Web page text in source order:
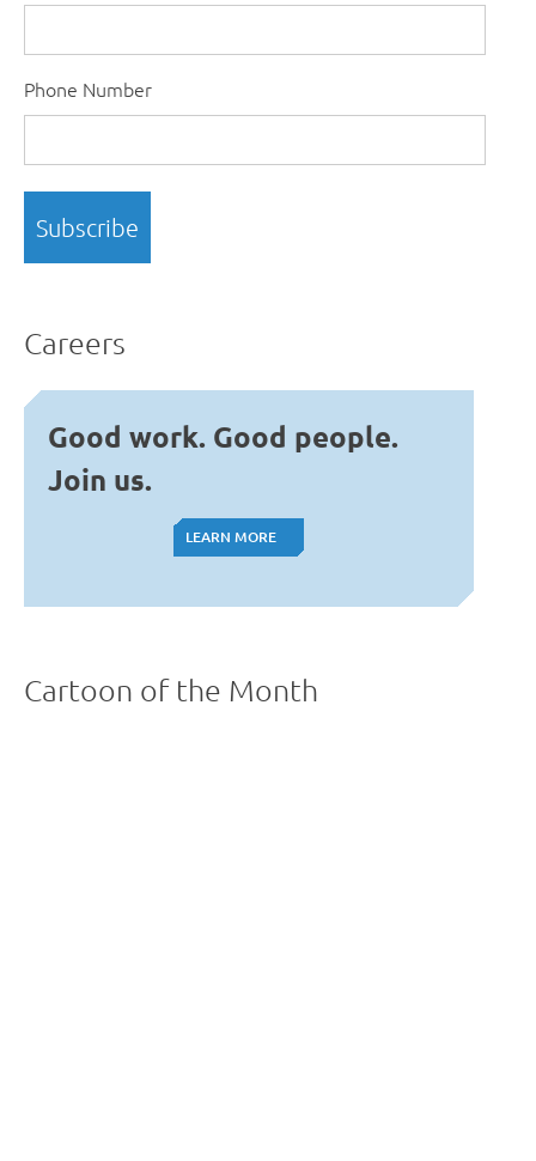
Phone Number
Careers
Good work. Good people.
Join us.
LEARN MORE
LEARN MORE
Cartoon of the Month